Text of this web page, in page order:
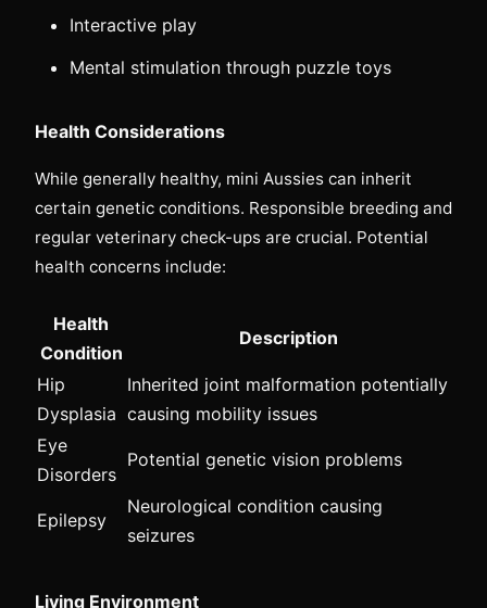
Interactive play
Mental stimulation through puzzle toys
Health Considerations
While generally healthy, mini Aussies can inherit
certain genetic conditions. Responsible breeding and
regular veterinary check-ups are crucial. Potential
health concerns include:
Health
Condition
Description
Hip
Dysplasia
Inherited joint malformation potentially
causing mobility issues
Eye
Disorders
Potential genetic vision problems
Epilepsy
Neurological condition causing
seizures
Living Environment